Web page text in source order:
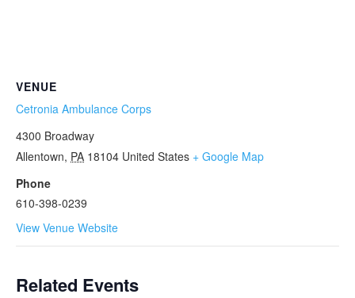
VENUE
Cetronia Ambulance Corps
4300 Broadway
Allentown, PA 18104 United States + Google Map
Phone
610-398-0239
View Venue Website
Related Events